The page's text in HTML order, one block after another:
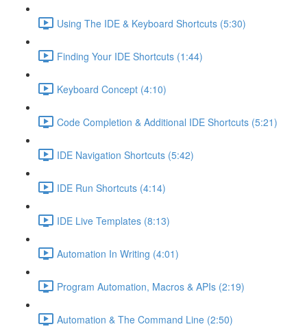
Using The IDE & Keyboard Shortcuts (5:30)
Finding Your IDE Shortcuts (1:44)
Keyboard Concept (4:10)
Code Completion & Additional IDE Shortcuts (5:21)
IDE Navigation Shortcuts (5:42)
IDE Run Shortcuts (4:14)
IDE Live Templates (8:13)
Automation In Writing (4:01)
Program Automation, Macros & APIs (2:19)
Automation & The Command Line (2:50)